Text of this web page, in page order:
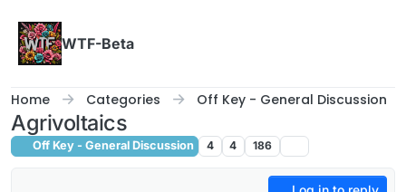
WTF-Beta
Home Categories Off Key - General Discussion
Agrivoltaics
Off Key - General Discussion 4 4 186